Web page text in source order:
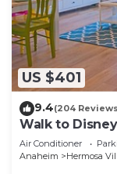
US $401
9.4(204
Walk to
Pool Access
Air Conditioner
Anaheim
Hermosa